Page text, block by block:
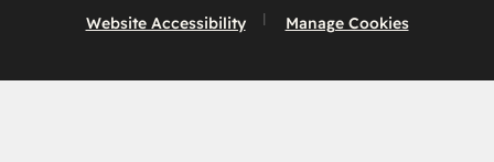
Website Accessibility Manage Cookies